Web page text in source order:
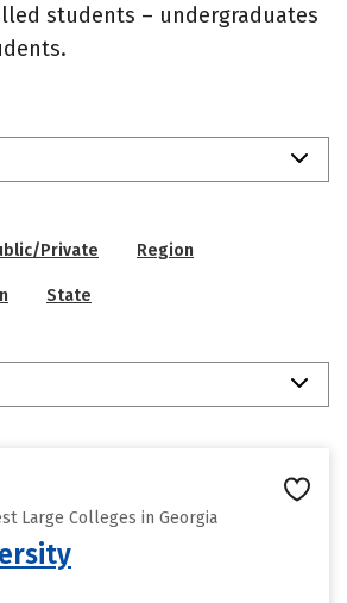
students – undergraduates
Private Region
State
Large Colleges in Georgia